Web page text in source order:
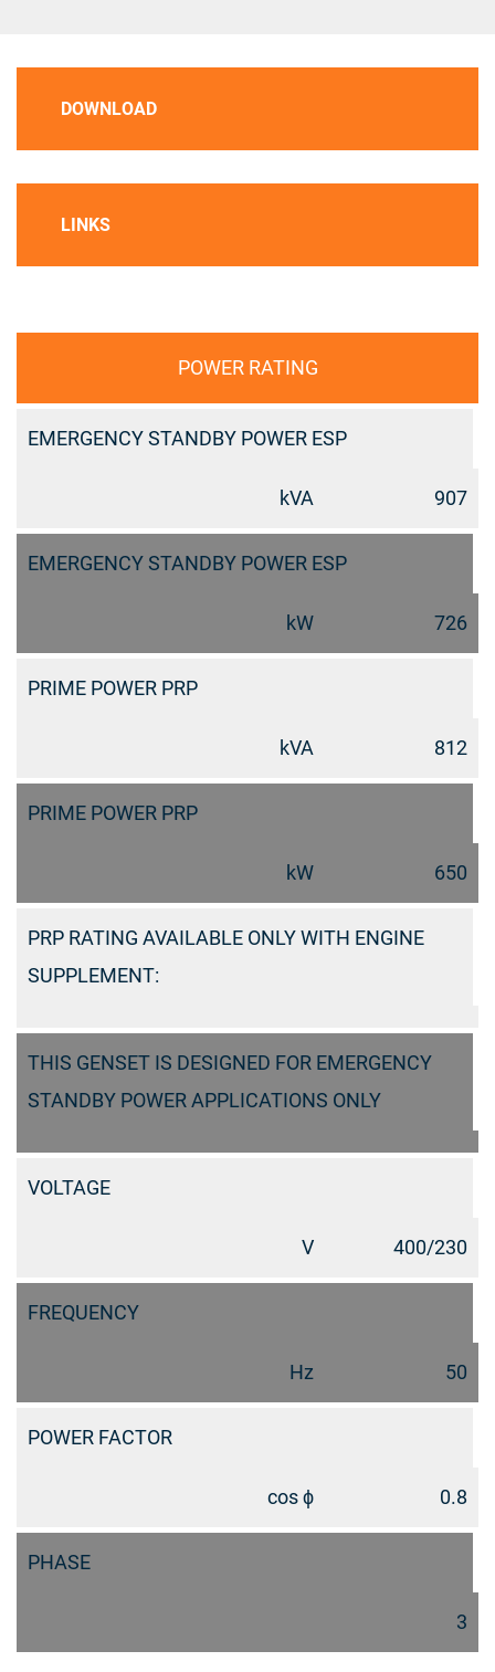
DOWNLOAD
LINKS
POWER RATING
EMERGENCY STANDBY POWER ESP
kVA 907
EMERGENCY STANDBY POWER ESP
kW 726
PRIME POWER PRP
kVA 812
PRIME POWER PRP
kW 650
PRP RATING AVAILABLE ONLY WITH ENGINE
SUPPLEMENT:
THIS GENSET IS DESIGNED FOR EMERGENCY
STANDBY POWER APPLICATIONS ONLY
VOLTAGE
V 400/230
FREQUENCY
Hz 50
POWER FACTOR
cos ϕ 0.8
PHASE
3